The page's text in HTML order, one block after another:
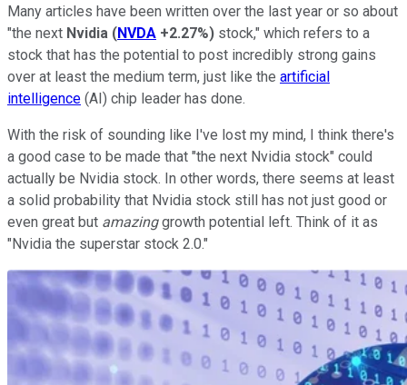
Many articles have been written over the last year or so about
"the next Nvidia (NVDA +2.27%) stock," which refers to a
stock that has the potential to post incredibly strong gains
over at least the medium term, just like the artificial
intelligence (AI) chip leader has done.
With the risk of sounding like I've lost my mind, I think there's
a good case to be made that "the next Nvidia stock" could
actually be Nvidia stock. In other words, there seems at least
a solid probability that Nvidia stock still has not just good or
even great but amazinggrowth potential left. Think of it as
"Nvidia the superstar stock 2.0."